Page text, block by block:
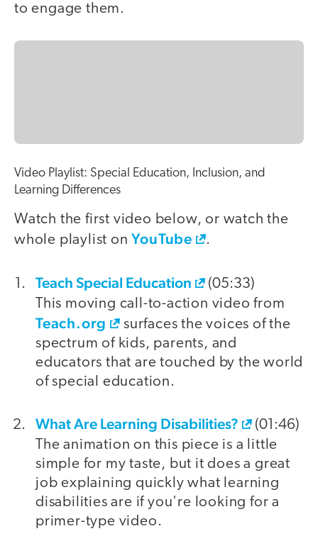
to engage them.
Video Playlist: Special Education, Inclusion, and
Learning Differences
Watch the first video below, or watch the
whole playlist on YouTube .
videoTeach Special Education
(05:33)
This moving call-to-action video from
Teach.org
surfaces the voices of the
spectrum of kids, parents, and
educators that are touched by the world
of special education.
What Are Learning Disabilities?
(01:46)
The animation on this piece is a little
simple for my taste, but it does a great
job explaining quickly what learning
disabilities are if you're looking for a
primer-type video.